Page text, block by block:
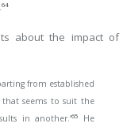
64
about the impact of
from established
that seems to suit the
in another.’65
He